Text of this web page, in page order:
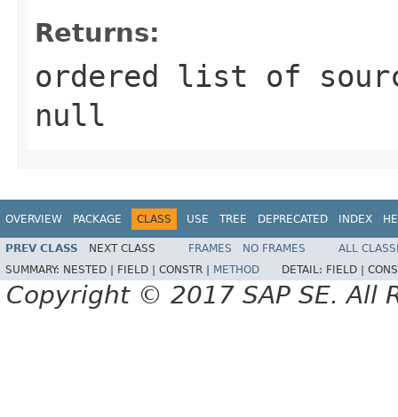
Returns:
ordered list of
null
OVERVIEW PACKAGE CLASS USE TREE DEPRECATED INDEX
PREV CLASS NEXT CLASS FRAMES NO FRAMES
ALL
SUMMARY: NESTED | FIELD | CONSTR | METHOD DETAIL: FIELD |
Copyright © 2017 SAP SE. All